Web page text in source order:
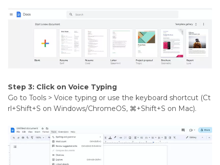
Step 3: Click on Voice Typing
Go to Tools > Voice typing or use the keyboard shortcut (Ct
rl+Shift+S on Windows/ChromeOS, ⌘+Shift+S on Mac).